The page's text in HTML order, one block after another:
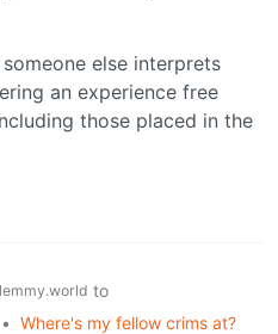
else interprets
an experience free
those placed in the
to
• Where's my fellow crims at?